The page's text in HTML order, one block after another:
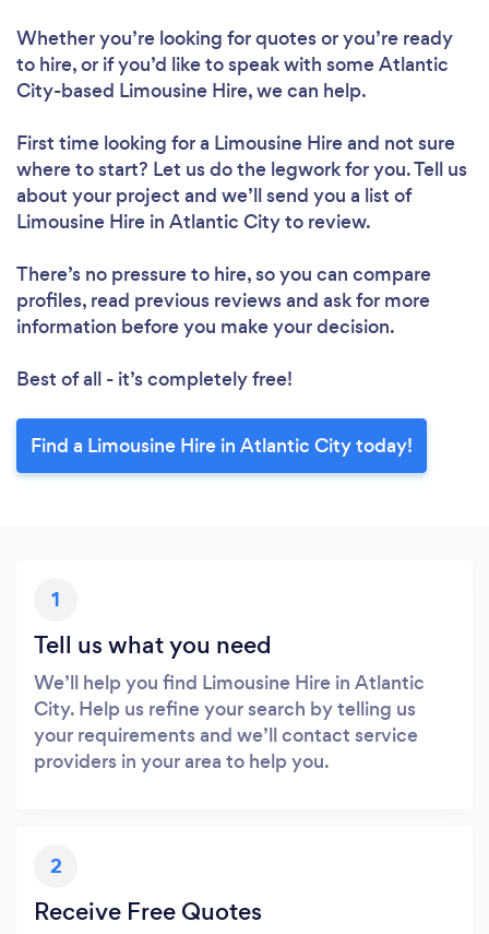
Whether you’re looking for quotes or you’re ready
to hire, or if you’d like to speak with some Atlantic
City-based Limousine Hire, we can help.
First time looking for a Limousine Hireand not sure
where to start? Let us do the legwork for you. Tell us
about your project and we’ll send you a list of
Limousine Hire in Atlantic City to review.
There’s no pressure to hire, so you can compare
profiles, read previous reviews and ask for more
information before you make your decision.
Best of all - it’s completely free!
Find a Limousine Hire in Atlantic City today!
1
Tell us what you need
We’ll help you find Limousine Hire in Atlantic
City. Help us refine your search by telling us
your requirements and we’ll contact service
providers in your area to help you.
2
Receive Free Quotes